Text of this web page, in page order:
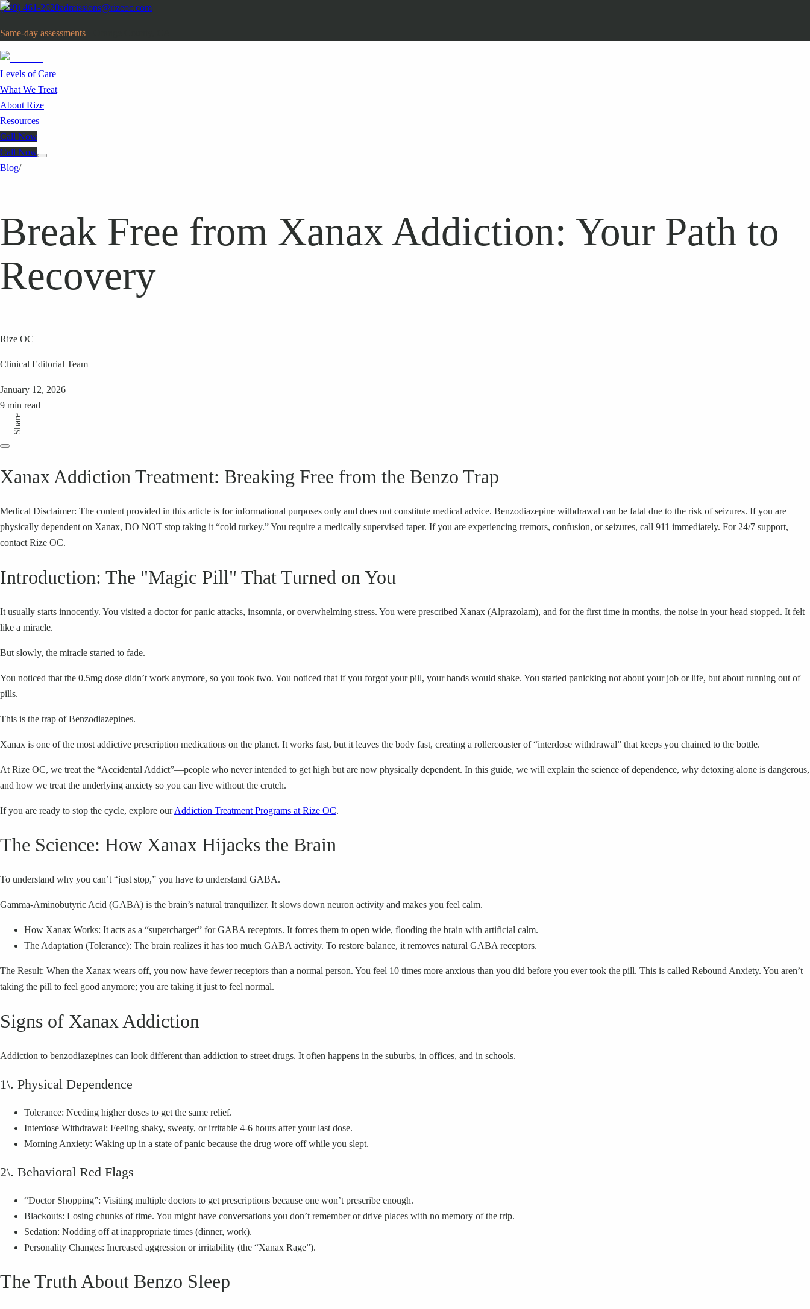
(949) 461-2620admissions@rizeoc.com
Same-day assessments
Levels of Care
What We Treat
About Rize
Resources
Call Now
Call Now
Blog/
Break Free from Xanax Addiction: Your Path to
Recovery
Rize OC
Clinical Editorial Team
January 12, 2026
9 min read
Share
Xanax Addiction Treatment: Breaking Free from the Benzo Trap
Medical Disclaimer: The content provided in this article is for informational purposes only and does not constitute medical advice. Benzodiazepine withdrawal can be fatal due to the risk of seizures. If you are
physically dependent on Xanax, DO NOT stop taking it “cold turkey.” You require a medically supervised taper. If you are experiencing tremors, confusion, or seizures, call 911 immediately. For 24/7 support,
contact Rize OC.
Introduction: The "Magic Pill" That Turned on You
It usually starts innocently. You visited a doctor for panic attacks, insomnia, or overwhelming stress. You were prescribed Xanax (Alprazolam), and for the first time in months, the noise in your head stopped. It felt
like a miracle.
But slowly, the miracle started to fade.
You noticed that the 0.5mg dose didn’t work anymore, so you took two. You noticed that if you forgot your pill, your hands would shake. You started panicking not about your job or life, but about running out of
pills.
This is the trap of Benzodiazepines.
Xanax is one of the most addictive prescription medications on the planet. It works fast, but it leaves the body fast, creating a rollercoaster of “interdose withdrawal” that keeps you chained to the bottle.
At Rize OC, we treat the “Accidental Addict”—people who never intended to get high but are now physically dependent. In this guide, we will explain the science of dependence, why detoxing alone is dangerous,
and how we treat the underlying anxiety so you can live without the crutch.
If you are ready to stop the cycle, explore ourAddiction Treatment Programs at Rize OC.
The Science: How Xanax Hijacks the Brain
To understand why you can’t “just stop,” you have to understand GABA.
Gamma-Aminobutyric Acid (GABA) is the brain’s natural tranquilizer. It slows down neuron activity and makes you feel calm.
How Xanax Works: It acts as a “supercharger” for GABA receptors. It forces them to open wide, flooding the brain with artificial calm.
The Adaptation (Tolerance): The brain realizes it has too much GABA activity. To restore balance, it removes natural GABA receptors.
The Result: When the Xanax wears off, you now have fewer receptors than a normal person. You feel 10 times more anxious than you did before you ever took the pill. This is called Rebound Anxiety. You aren’t
taking the pill to feel good anymore; you are taking it just to feel normal.
Signs of Xanax Addiction
Addiction to benzodiazepines can look different than addiction to street drugs. It often happens in the suburbs, in offices, and in schools.
1\. Physical Dependence
Tolerance: Needing higher doses to get the same relief.
Interdose Withdrawal: Feeling shaky, sweaty, or irritable 4-6 hours after your last dose.
Morning Anxiety: Waking up in a state of panic because the drug wore off while you slept.
2\. Behavioral Red Flags
“Doctor Shopping”: Visiting multiple doctors to get prescriptions because one won’t prescribe enough.
Blackouts: Losing chunks of time. You might have conversations you don’t remember or drive places with no memory of the trip.
Sedation: Nodding off at inappropriate times (dinner, work).
Personality Changes: Increased aggression or irritability (the “Xanax Rage”).
The Truth About Benzo Sleep